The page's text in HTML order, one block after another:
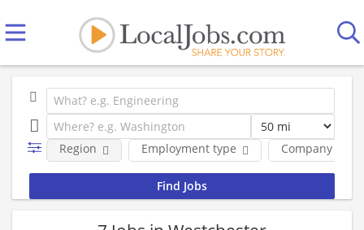
Employment type Company
Region